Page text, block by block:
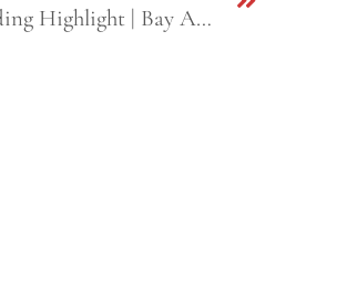
Vinny + Kajal | Best Cinematic Fusion Wedding Highlight | Bay Area, CA